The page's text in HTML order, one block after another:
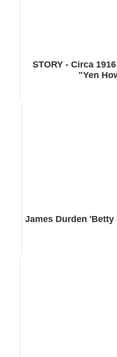
STORY - Circa
"Yen
James Durden